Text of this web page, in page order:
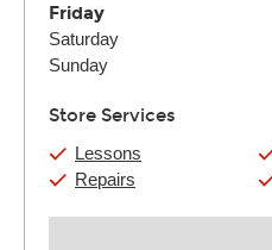
Friday
Saturday
Sunday
Store Services
Lessons
Repairs